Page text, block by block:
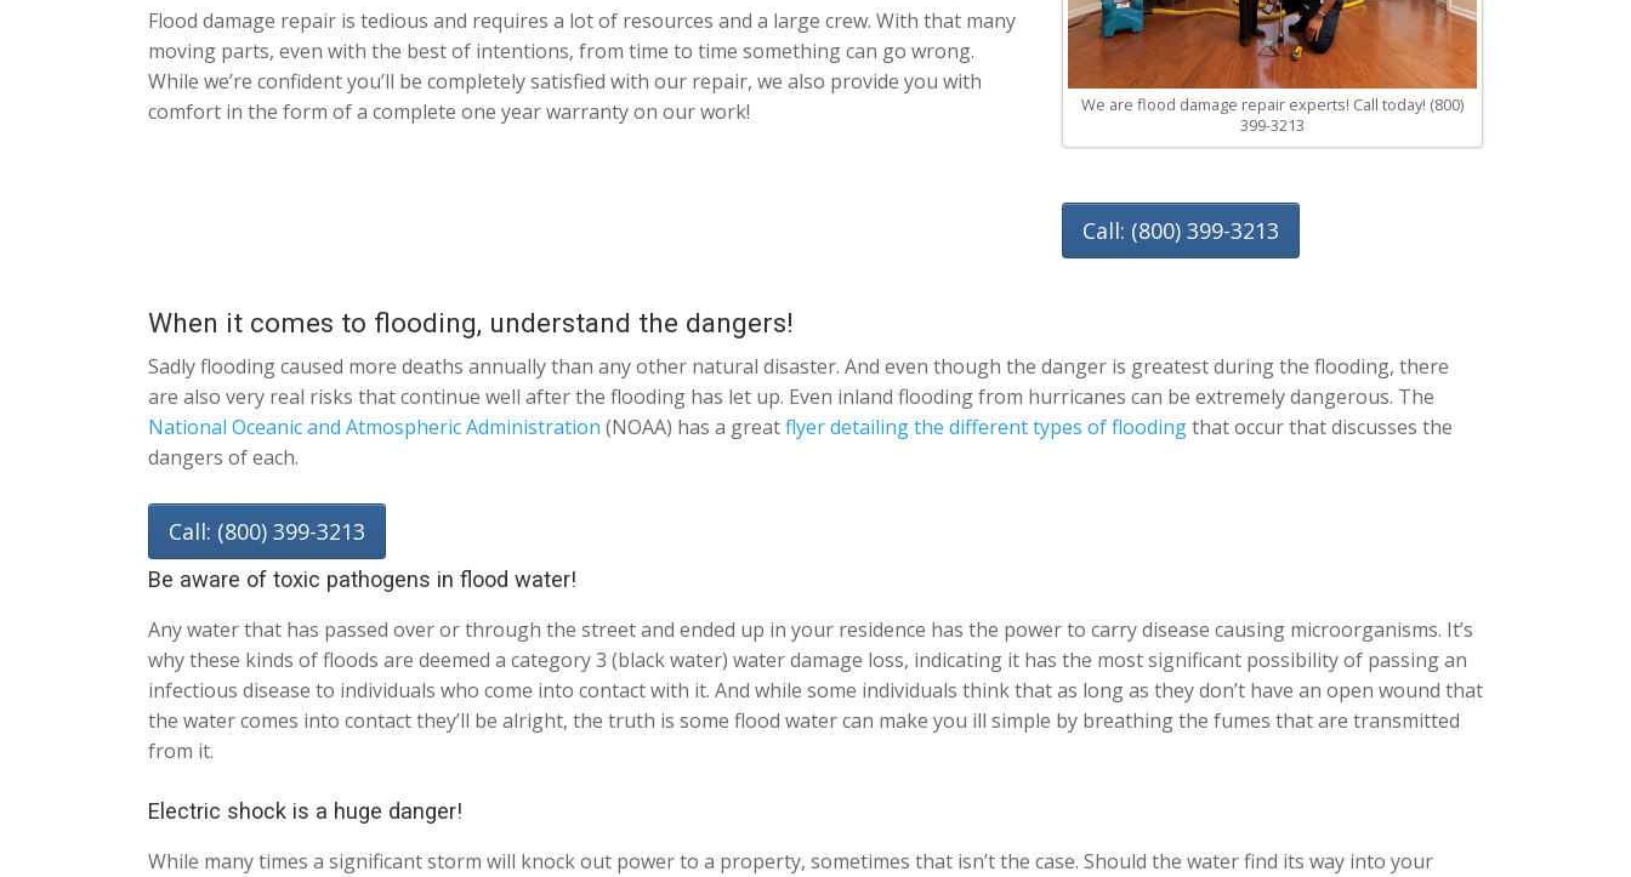
Flood damage repair is tedious and requires a lot of resources and a large crew. With that many
moving parts, even with the best of intentions, from time to time something can go wrong.
While we’re confident you’ll be completely satisfied with our repair, we also provide you with
comfort in the form of a complete one year warranty on our work!
We are flood damage repair experts! Call today! (800)
399-3213
Call: (800) 399-3213
When it comes to flooding, understand the dangers!
Sadly flooding caused more deaths annually than any other natural disaster. And even though the danger is greatest during the flooding, there
are also very real risks that continue well after the flooding has let up. Even inland flooding from hurricanes can be extremely dangerous. The
National Oceanic and Atmospheric Administration (NOAA) has a greatflyer detailing the different types of floodingthat occur that discusses the
dangers of each.
Call: (800) 399-3213
Be aware of toxic pathogens in flood water!
Any water that has passed over or through the street and ended up in your residence has the power to carry disease causing microorganisms. It’s
why these kinds of floods are deemed a category 3 (black water) water damage loss, indicating it has the most significant possibility of passing an
infectious disease to individuals who come into contact with it. And while some individuals think that as long as they don’t have an open wound that
the water comes into contact they’ll be alright, the truth is some flood water can make you ill simple by breathing the fumes that are transmitted
from it.
Electric shock is a huge danger!
While many times a significant storm will knock out power to a property, sometimes that isn’t the case. Should the water find its way into your